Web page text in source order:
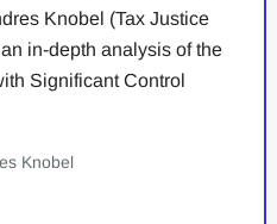
Knobel (Tax Justice
in-depth analysis of the
Significant Control
Knobel